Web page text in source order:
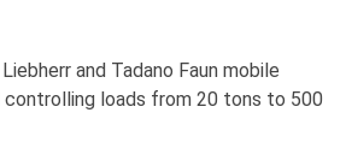
and Tadano Faun mobile
loads from 20 tons to 500